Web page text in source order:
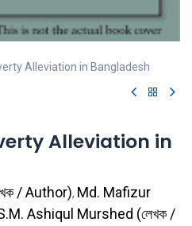
Alleviation in Bangladesh
Alleviation in
/ Author), Md. Mafizur
Ashiqul Murshed (লেখক /